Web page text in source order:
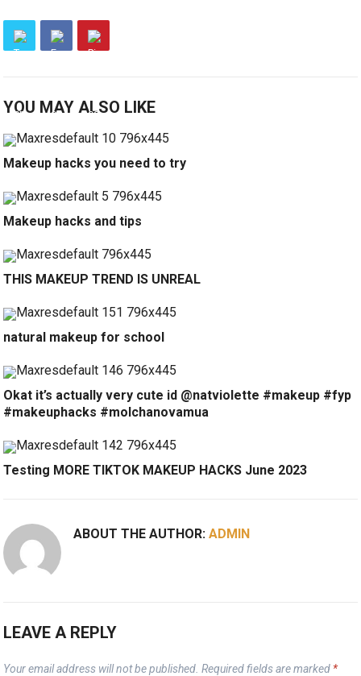
YOU MAY ALSO LIKE
Makeup hacks you need to try
Makeup hacks and tips
THIS MAKEUP TREND IS UNREAL
natural makeup for school
Okat it’s actually very cute id @natviolette #makeup #fyp
#makeuphacks #molchanovamua
Testing MORE TIKTOK MAKEUP HACKS June 2023
ABOUT THE AUTHOR:ADMIN
LEAVE A REPLY
Your email address will not be published. Required fields are marked *